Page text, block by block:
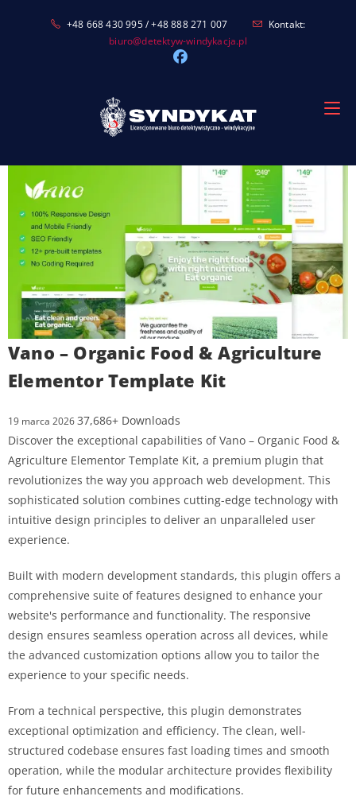
+48 668 430 995 / +48 888 271 007
Kontakt:
biuro@detektyw-windykacja.pl
Vano – Organic Food & Agriculture
Elementor Template Kit
19 marca 202637,686+ Downloads
Discover the exceptional capabilities of Vano – Organic Food &
Agriculture Elementor Template Kit, a premium plugin that
revolutionizes the way you approach web development. This
sophisticated solution combines cutting-edge technology with
intuitive design principles to deliver an unparalleled user
experience.
Built with modern development standards, this plugin offers a
comprehensive suite of features designed to enhance your
website's performance and functionality. The responsive
design ensures seamless operation across all devices, while
the advanced customization options allow you to tailor the
experience to your specific needs.
From a technical perspective, this plugin demonstrates
exceptional optimization and efficiency. The clean, well-
structured codebase ensures fast loading times and smooth
operation, while the modular architecture provides flexibility
for future enhancements and modifications.